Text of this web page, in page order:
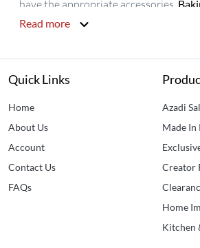
have the appropriate accessories.
include all the items that are used in
have all the accessories that you
baked items appetizing and delicious.
Read more
Quick Links
Home
About Us
Account
Contact Us
FAQs
Azadi
Made In
Creator
Home
Kitchen